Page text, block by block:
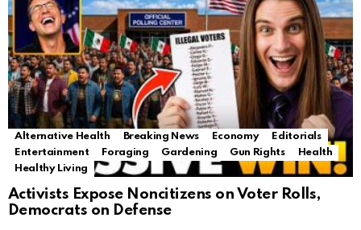
Alternative Health Breaking News Economy
Editorials
Entertainment
Foraging Gardening Gun Rights
Health
Healthy Living
Activists Expose Noncitizens on Voter Rolls,
Democrats on Defense